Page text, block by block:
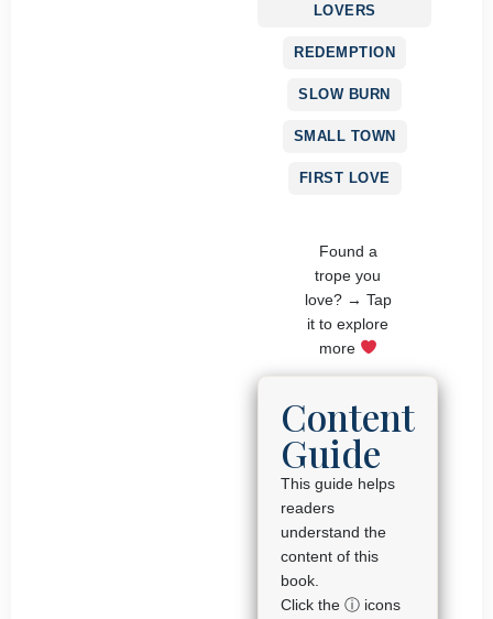
LOVERS
REDEMPTION
SLOW BURN
SMALL TOWN
FIRST LOVE
Found a
trope you
love? → Tap
it to explore
more
Content
Guide
This guide helps
readers
understand the
content of this
book.
Click the ⓘ icons